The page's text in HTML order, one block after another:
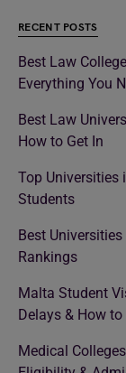
RECENT POSTS
Best Law
Everything You
Best Law
How to Get In
Top Universities
Students
Best
Rankings
Malta Student
Delays & How
Medical